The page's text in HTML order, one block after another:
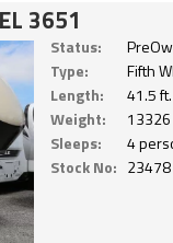
3651
Status:
Type:
Fifth
Length:
41.5 ft.
Weight:
Sleeps:
4
Stock No: 23478